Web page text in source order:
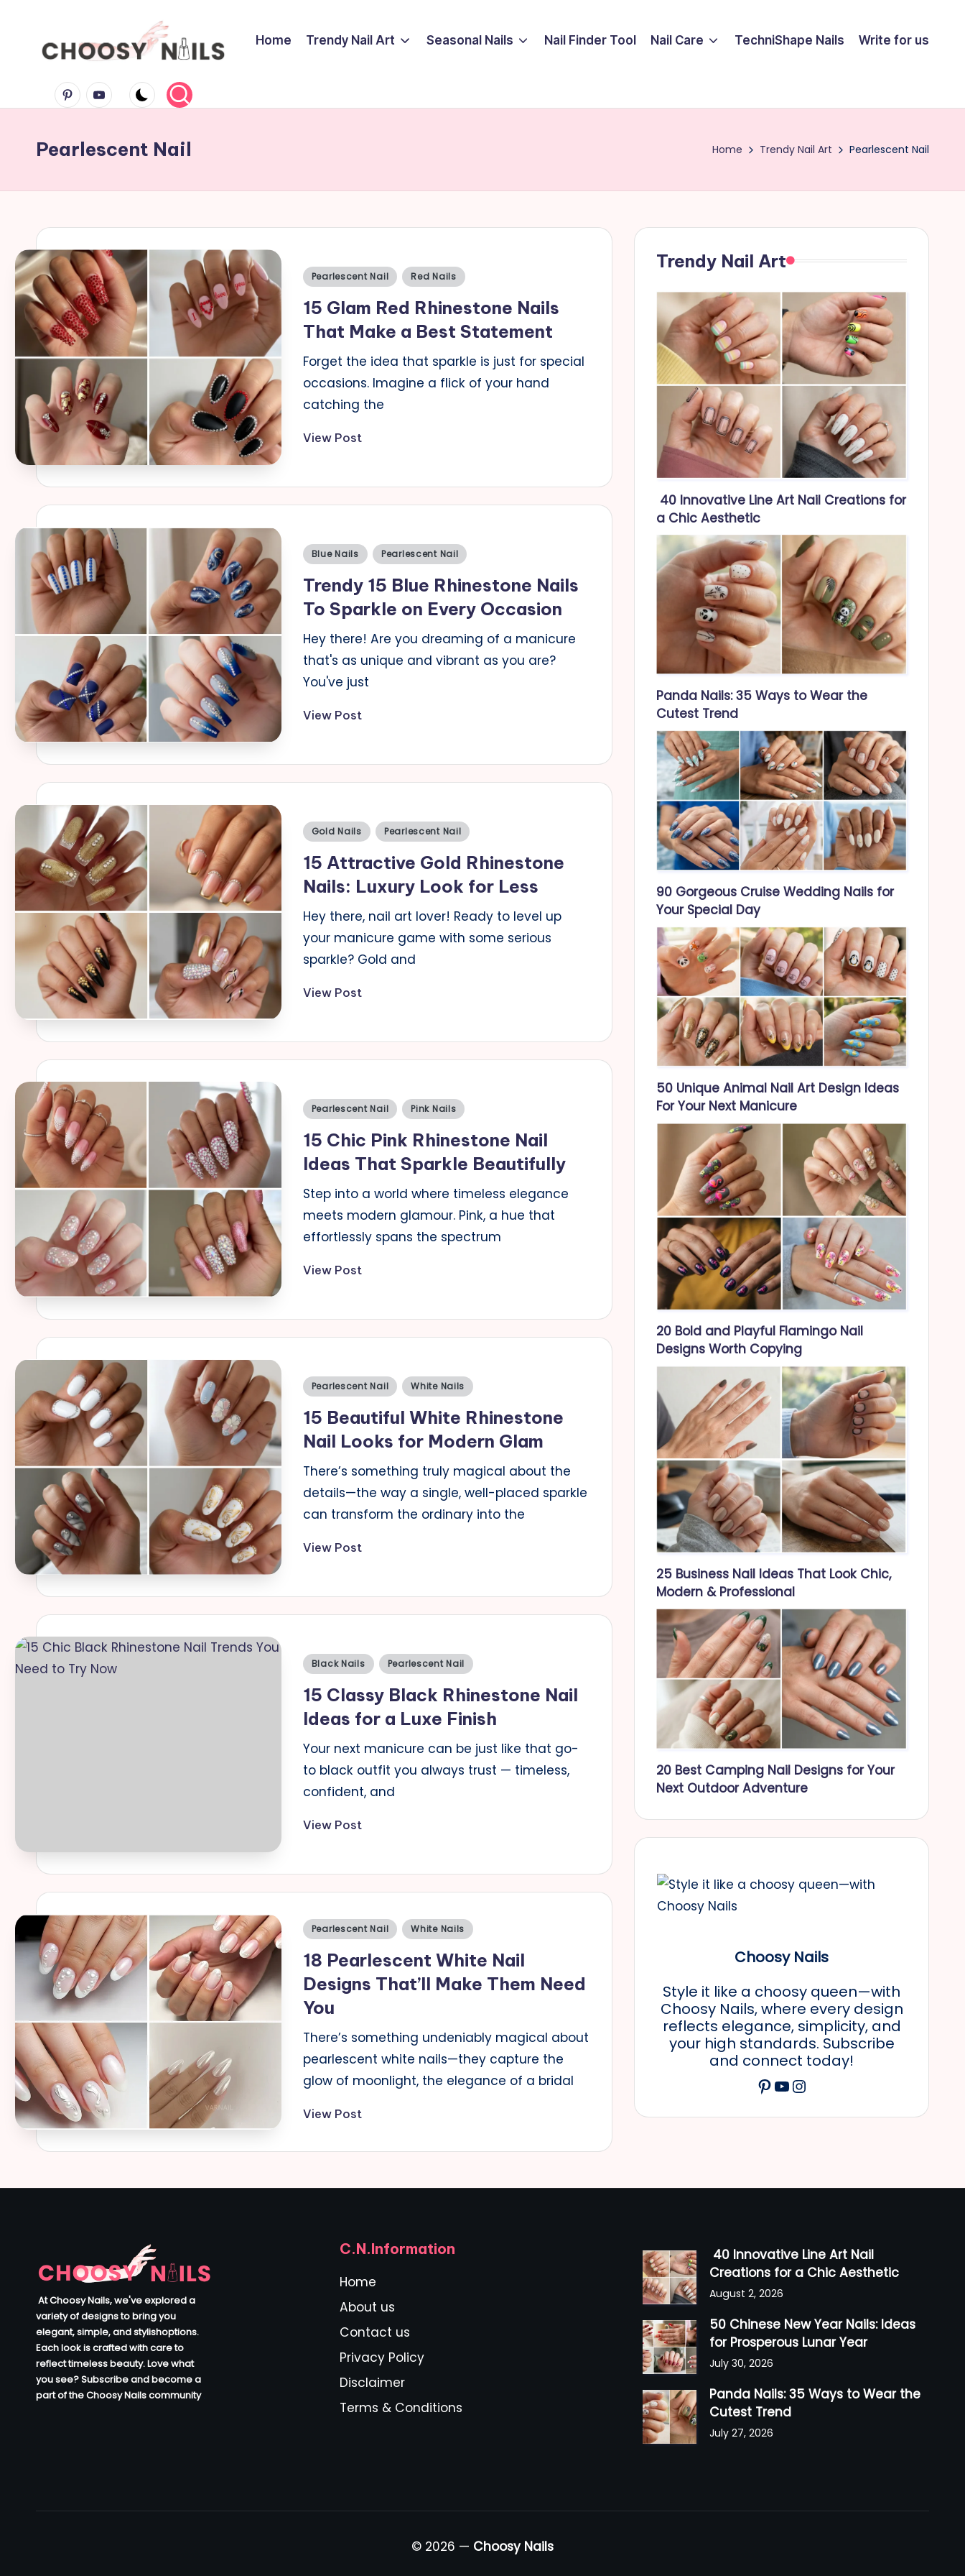
C
h
o
o
s
y
N
a
il
s
Home Trendy Nail Art Seasonal Nails Nail Finder Tool Nail Care TechniShape Nails Write for us
PinterestYoutube
Pearlescent Nail Home Trendy Nail Art Pearlescent Nail
Posted
Pearlescent Nail Red Nails
15 Glam Red Rhinestone Nails
That Make a Best Statement
Forget the idea that sparkle is just for special
occasions. Imagine a flick of your hand
catching the
View Post
Posted
Blue Nails Pearlescent Nail
Trendy 15 Blue Rhinestone Nails
To Sparkle on Every Occasion
Hey there! Are you dreaming of a manicure
that's as unique and vibrant as you are?
You've just
View Post
Posted
Gold Nails Pearlescent Nail
15 Attractive Gold Rhinestone
Nails: Luxury Look for Less
Hey there, nail art lover! Ready to level up
your manicure game with some serious
sparkle? Gold and
View Post
Posted
Pearlescent Nail Pink Nails
15 Chic Pink Rhinestone Nail
Ideas That Sparkle Beautifully
Step into a world where timeless elegance
meets modern glamour. Pink, a hue that
effortlessly spans the spectrum
View Post
Posted
Pearlescent Nail White Nails
15 Beautiful White Rhinestone
Nail Looks for Modern Glam
There’s something truly magical about the
details—the way a single, well-placed sparkle
can transform the ordinary into the
View Post
Posted
Black Nails Pearlescent Nail
15 Classy Black Rhinestone Nail
Ideas for a Luxe Finish
Your next manicure can be just like that go-
to black outfit you always trust — timeless,
confident, and
View Post
Posted
Pearlescent Nail White Nails
18 Pearlescent White Nail
Designs That’ll Make Them Need
You
There’s something undeniably magical about
pearlescent white nails—they capture the
glow of moonlight, the elegance of a bridal
View Post
Trendy Nail Art
40 Innovative Line Art Nail Creations for
a Chic Aesthetic
Panda Nails: 35 Ways to Wear the
Cutest Trend
90 Gorgeous Cruise Wedding Nails for
Your Special Day
50 Unique Animal Nail Art Design Ideas
For Your Next Manicure
20 Bold and Playful Flamingo Nail
Designs Worth Copying
25 Business Nail Ideas That Look Chic,
Modern & Professional
20 Best Camping Nail Designs for Your
Next Outdoor Adventure
Choosy Nails
Style it like a choosy queen—with
Choosy Nails, where every design
reflects elegance, simplicity, and
your high standards. Subscribe
and connect today!
Pinterest
YouTube
Instagram
At Choosy Nails, we've explored a
variety of designs to bring you
elegant, simple, and stylishoptions.
Each look is crafted with care to
reflect timeless beauty. Love what
you see? Subscribe and become a
part of the Choosy Nails community .
C.N.Information
Home
About us
Contact us
Privacy Policy
Disclaimer
Terms & Conditions
40 Innovative Line Art Nail
Creations for a Chic Aesthetic
August 2, 2026
50 Chinese New Year Nails: Ideas
for Prosperous Lunar Year
July 30, 2026
Panda Nails: 35 Ways to Wear the
Cutest Trend
July 27, 2026
© 2026 — Choosy Nails